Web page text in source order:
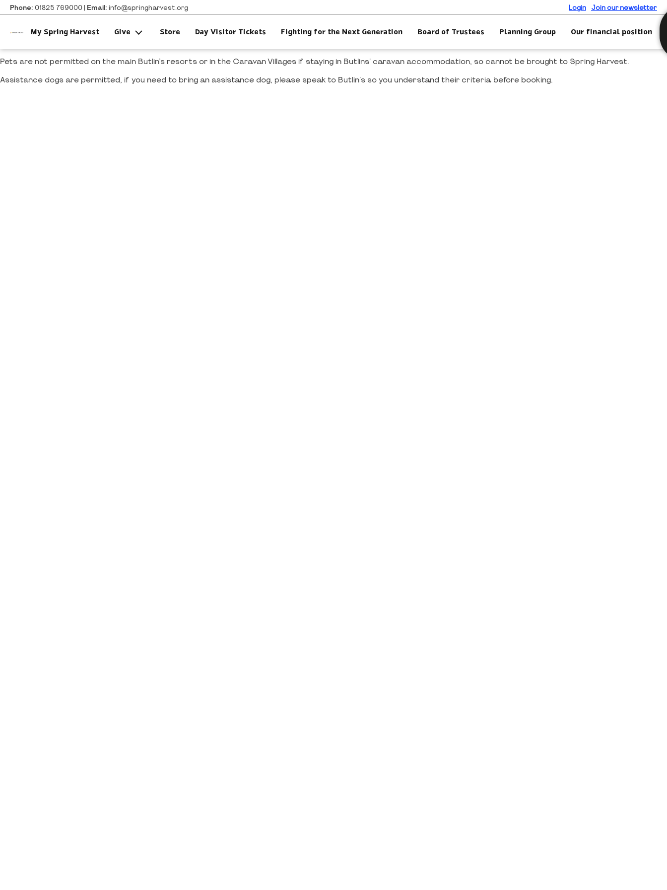
Phone: 01825 769000 | Email: info@springharvest.org Login Join our newsletter
My Spring Harvest Give Store Day Visitor Tickets Fighting for the Next Generation Board of Trustees Planning Group Our financial position
Pets are not permitted on the main Butlin’s resorts or in the Caravan Villages if staying in Butlins' caravan accommodation, so cannot be brought to Spring Harvest.
Assistance dogs are permitted, if you need to bring an assistance dog, please speak to Butlin's so you understand their criteria before booking.